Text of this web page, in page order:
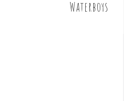
Waterboys